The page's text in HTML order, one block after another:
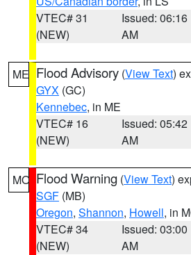
VTEC# 31
(NEW)
Issued: 06:16
AM
ME Flood Advisory (View Text)
GYX (GC)
Kennebec, in ME
VTEC# 16
(NEW)
Issued: 05:42
AM
MO Flood Warning (View Text)
SGF (MB)
Oregon, Shannon, Howell, in
VTEC# 34
(NEW)
Issued: 03:00
AM